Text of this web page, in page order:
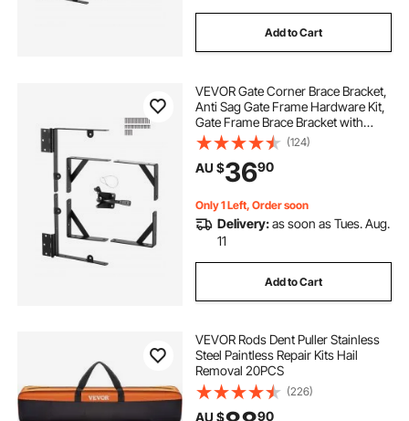
Add to Cart
VEVOR Gate Corner Brace Bracket,
Anti Sag Gate Frame Hardware Kit,
Gate Frame Brace Bracket with
Latch Lock Rope, Latch Lock, for
Shed Doors, Corral Gates,
Driveway Gates, Wood Windows,
Iron, Black
(124)
AU $3690
Only 1 Left, Order soon
Delivery:as soon as Tues. Aug.
11
Add to Cart
VEVOR Rods Dent Puller Stainless
Steel Paintless Repair Kits Hail
Removal 20PCS
(226)
AU $ 90